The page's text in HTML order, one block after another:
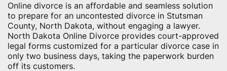
Online divorce is an affordable and seamless solution
to prepare for an uncontested divorce in Stutsman
County, North Dakota, without engaging a lawyer.
North Dakota Online Divorce provides court-approved
legal forms customized for a particular divorce case in
only two business days, taking the paperwork burden
off its customers.